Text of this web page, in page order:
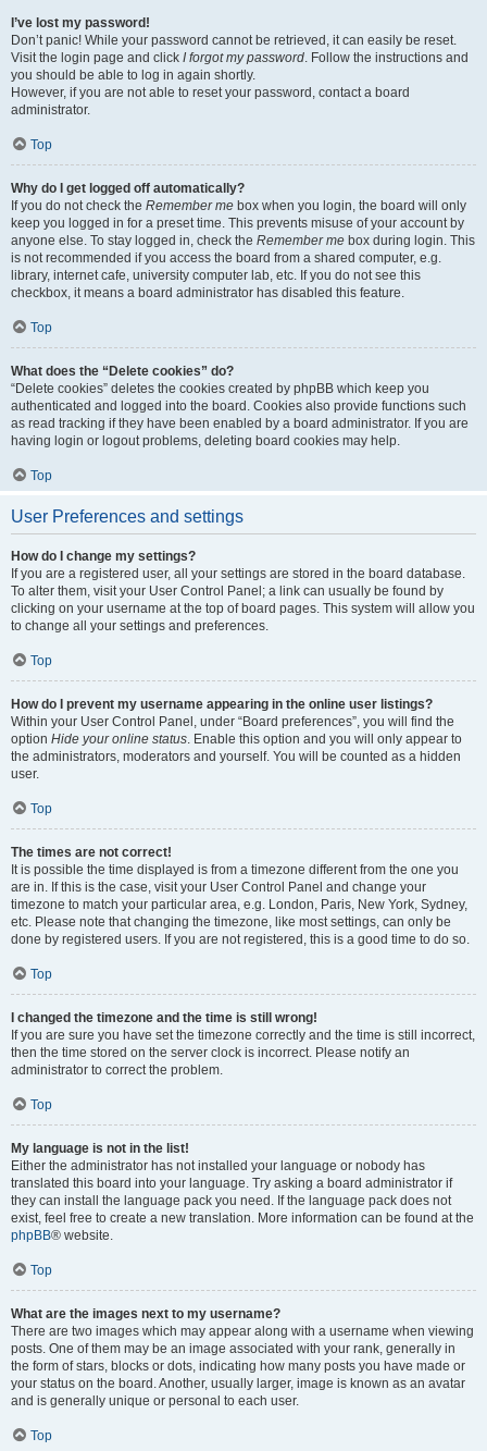
I’ve lost my password!
Don’t panic! While your password cannot be retrieved, it can easily be reset.
Visit the login page and click I forgot my password. Follow the instructions and
you should be able to log in again shortly.
However, if you are not able to reset your password, contact a board
administrator.
Top
Why do I get logged off automatically?
If you do not check the Remember me box when you login, the board will only
keep you logged in for a preset time. This prevents misuse of your account by
anyone else. To stay logged in, check the Remember me box during login. This
is not recommended if you access the board from a shared computer, e.g.
library, internet cafe, university computer lab, etc. If you do not see this
checkbox, it means a board administrator has disabled this feature.
Top
What does the “Delete cookies” do?
“Delete cookies” deletes the cookies created by phpBB which keep you
authenticated and logged into the board. Cookies also provide functions such
as read tracking if they have been enabled by a board administrator. If you are
having login or logout problems, deleting board cookies may help.
Top
User Preferences and settings
How do I change my settings?
If you are a registered user, all your settings are stored in the board database.
To alter them, visit your User Control Panel; a link can usually be found by
clicking on your username at the top of board pages. This system will allow you
to change all your settings and preferences.
Top
How do I prevent my username appearing in the online user listings?
Within your User Control Panel, under “Board preferences”, you will find the
option Hide your online status. Enable this option and you will only appear to
the administrators, moderators and yourself. You will be counted as a hidden
user.
Top
The times are not correct!
It is possible the time displayed is from a timezone different from the one you
are in. If this is the case, visit your User Control Panel and change your
timezone to match your particular area, e.g. London, Paris, New York, Sydney,
etc. Please note that changing the timezone, like most settings, can only be
done by registered users. If you are not registered, this is a good time to do so.
Top
I changed the timezone and the time is still wrong!
If you are sure you have set the timezone correctly and the time is still incorrect,
then the time stored on the server clock is incorrect. Please notify an
administrator to correct the problem.
Top
My language is not in the list!
Either the administrator has not installed your language or nobody has
translated this board into your language. Try asking a board administrator if
they can install the language pack you need. If the language pack does not
exist, feel free to create a new translation. More information can be found at the
phpBB® website.
Top
What are the images next to my username?
There are two images which may appear along with a username when viewing
posts. One of them may be an image associated with your rank, generally in
the form of stars, blocks or dots, indicating how many posts you have made or
your status on the board. Another, usually larger, image is known as an avatar
and is generally unique or personal to each user.
Top